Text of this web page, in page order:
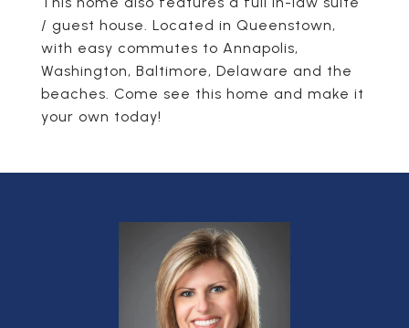
/ guest house. Located in Queenstown,
with easy commutes to Annapolis,
Washington, Baltimore, Delaware and the
beaches. Come see this home and make it
your own today!